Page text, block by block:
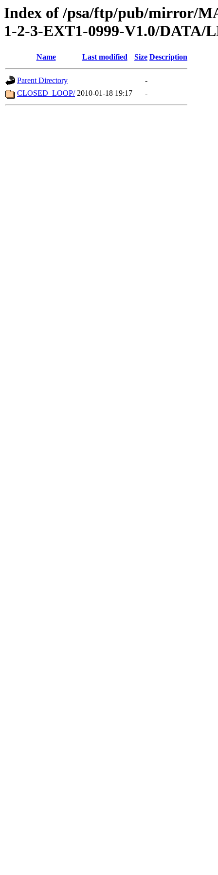
Index of /psa/ftp/pub/mirror/
1-2-3-EXT1-0999-V1.0/DATA/
Name Last modified Size Description
Parent Directory
-
CLOSED_LOOP/ 2010-01-18 19:17 -